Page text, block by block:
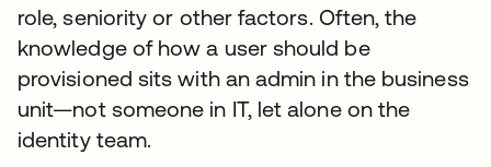
role, seniority or other factors. Often, the
knowledge of how a user should be
provisioned sits with an admin in the business
unit—not someone in IT, let alone on the
identity team.